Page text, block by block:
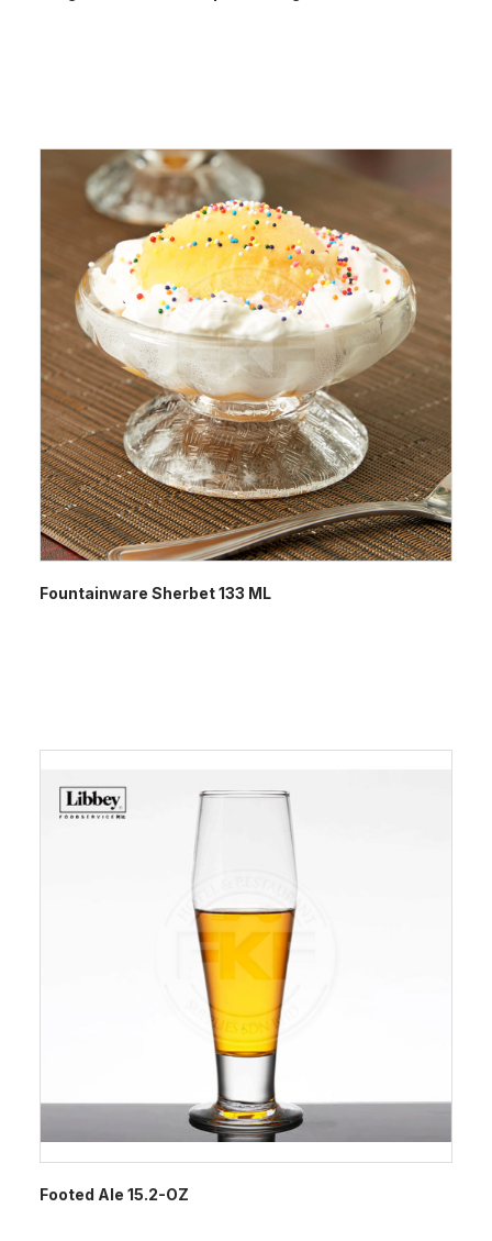
Fountainware Sherbet 133 ML
Footed Ale 15.2-OZ